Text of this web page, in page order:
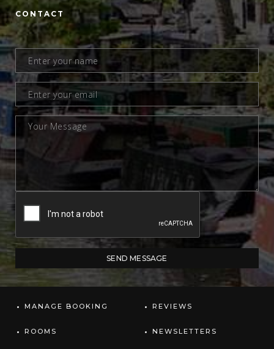
CONTACT
MANAGE BOOKING
ROOMS
REVIEWS
NEWSLETTERS